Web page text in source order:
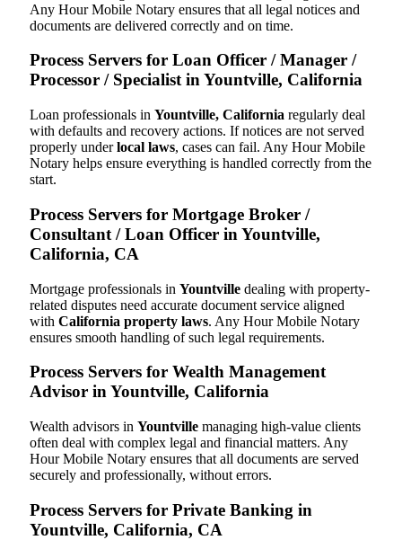
Any Hour Mobile Notary ensures that all legal notices and
documents are delivered correctly and on time.
Process Servers for Loan Officer / Manager /
Processor / Specialist in Yountville, California
Loan professionals in Yountville, California regularly deal
with defaults and recovery actions. If notices are not served
properly underlocal laws, cases can fail. Any Hour Mobile
Notary helps ensure everything is handled correctly from the
start.
Process Servers for Mortgage Broker /
Consultant / Loan Officer in Yountville,
California, CA
Mortgage professionals in Yountville dealing with property-
related disputes need accurate document service aligned
with California property laws. Any Hour Mobile Notary
ensures smooth handling of such legal requirements.
Process Servers for Wealth Management
Advisor in Yountville, California
Wealth advisors in Yountville managing high-value clients
often deal with complex legal and financial matters. Any
Hour Mobile Notary ensures that all documents are served
securely and professionally, without errors.
Process Servers for Private Banking in
Yountville, California, CA